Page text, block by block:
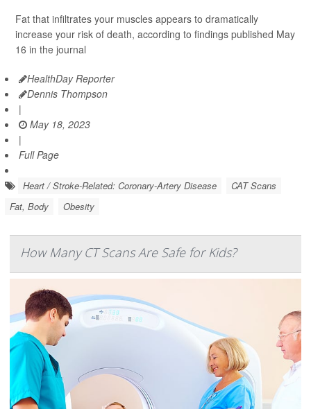
Fat that infiltrates your muscles appears to dramatically
increase your risk of death, according to findings published May
16 in the journal
HealthDay Reporter
Dennis Thompson
|
May 18, 2023
|
Full Page
Heart / Stroke-Related: Coronary-Artery Disease
CAT Scans
Fat, Body
Obesity
How Many CT Scans Are Safe for Kids?